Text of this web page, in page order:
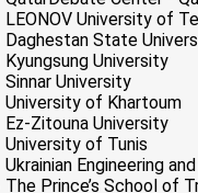
LEONOV University of
Daghestan State
Kyungsung University
Sinnar University
University of Khartoum
Ez-Zitouna University
University of Tunis
Ukrainian Engineering
The Prince’s School of